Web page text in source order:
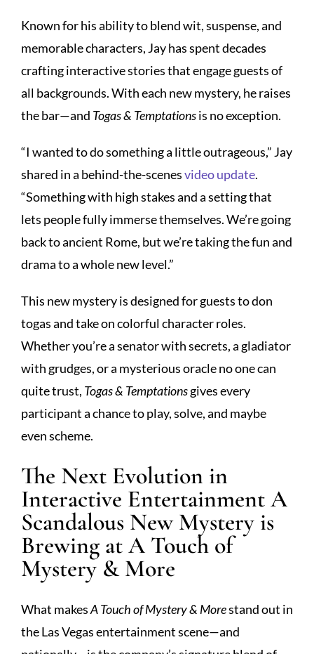
Known for his ability to blend wit, suspense, and
memorable characters, Jay has spent decades
crafting interactive stories that engage guests of
all backgrounds. With each new mystery, he raises
the bar—and Togas & Temptationsis no exception.
“I wanted to do something a little outrageous,” Jay
shared in a behind-the-scenesvideo update.
“Something with high stakes and a setting that
lets people fully immerse themselves. We’re going
back to ancient Rome, but we’re taking the fun and
drama to a whole new level.”
This new mystery is designed for guests to don
togas and take on colorful character roles.
Whether you’re a senator with secrets, a gladiator
with grudges, or a mysterious oracle no one can
quite trust, Togas & Temptationsgives every
participant a chance to play, solve, and maybe
even scheme.
The Next Evolution in
Interactive Entertainment A
Scandalous New Mystery is
Brewing at A Touch of
Mystery & More
What makesA Touch of Mystery & Morestand out in
the Las Vegas entertainment scene—and